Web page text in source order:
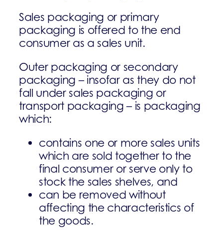
Sales packaging or primary
packaging is offered to the end
consumer as a sales unit.
Outer packaging or secondary
packaging – insofar as they do not
fall under sales packaging or
transport packaging – is packaging
which:
contains one or more sales units
which are sold together to the
final consumer or serve only to
stock the sales shelves, and
can be removed without
affecting the characteristics of
the goods.